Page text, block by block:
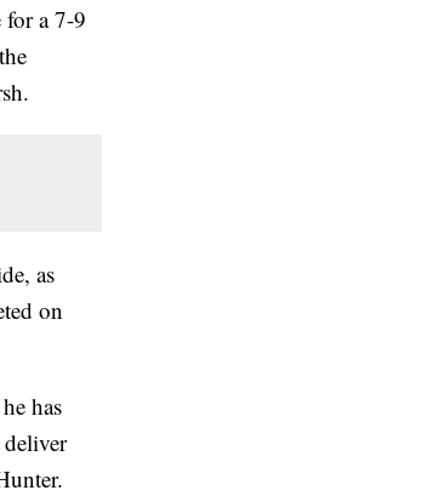
for a 7-9
as
on
has